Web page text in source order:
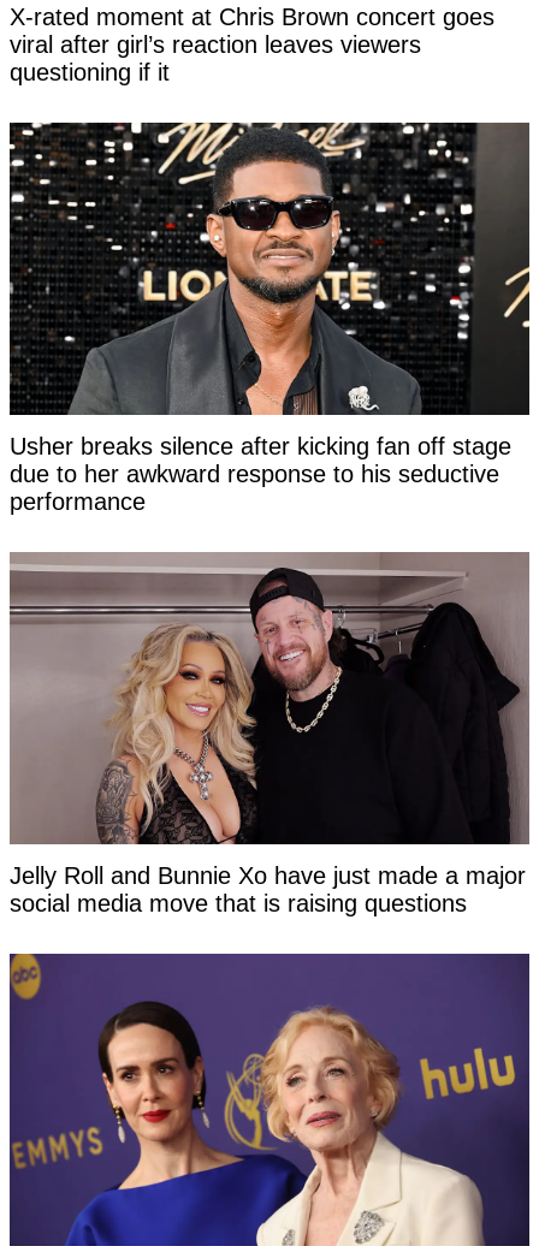
X-rated moment at Chris Brown concert goes
viral after girl’s reaction leaves viewers
questioning if it
Usher breaks silence after kicking fan off stage
due to her awkward response to his seductive
performance
Jelly Roll and Bunnie Xo have just made a major
social media move that is raising questions